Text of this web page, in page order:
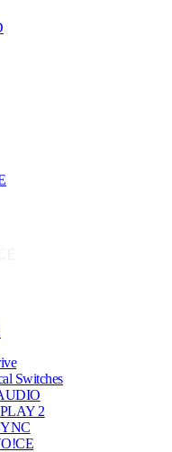
Switches
2